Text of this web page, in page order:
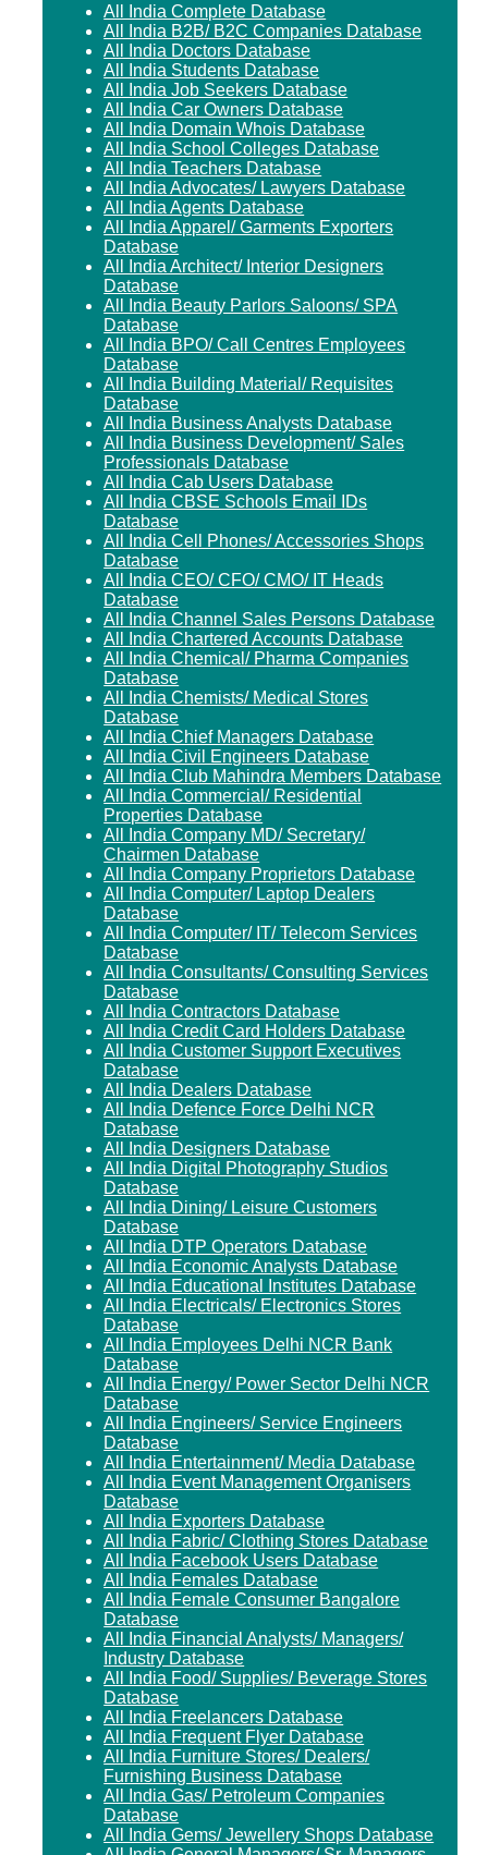
All India Complete Database
All India B2B/ B2C Companies Database
All India Doctors Database
All India Students Database
All India Job Seekers Database
All India Car Owners Database
All India Domain Whois Database
All India School Colleges Database
All India Teachers Database
All India Advocates/ Lawyers Database
All India Agents Database
All India Apparel/ Garments Exporters
Database
All India Architect/ Interior Designers
Database
All India Beauty Parlors Saloons/ SPA
Database
All India BPO/ Call Centres Employees
Database
All India Building Material/ Requisites
Database
All India Business Analysts Database
All India Business Development/ Sales
Professionals Database
All India Cab Users Database
All India CBSE Schools Email IDs
Database
All India Cell Phones/ Accessories Shops
Database
All India CEO/ CFO/ CMO/ IT Heads
Database
All India Channel Sales Persons Database
All India Chartered Accounts Database
All India Chemical/ Pharma Companies
Database
All India Chemists/ Medical Stores
Database
All India Chief Managers Database
All India Civil Engineers Database
All India Club Mahindra Members Database
All India Commercial/ Residential
Properties Database
All India Company MD/ Secretary/
Chairmen Database
All India Company Proprietors Database
All India Computer/ Laptop Dealers
Database
All India Computer/ IT/ Telecom Services
Database
All India Consultants/ Consulting Services
Database
All India Contractors Database
All India Credit Card Holders Database
All India Customer Support Executives
Database
All India Dealers Database
All India Defence Force Delhi NCR
Database
All India Designers Database
All India Digital Photography Studios
Database
All India Dining/ Leisure Customers
Database
All India DTP Operators Database
All India Economic Analysts Database
All India Educational Institutes Database
All India Electricals/ Electronics Stores
Database
All India Employees Delhi NCR Bank
Database
All India Energy/ Power Sector Delhi NCR
Database
All India Engineers/ Service Engineers
Database
All India Entertainment/ Media Database
All India Event Management Organisers
Database
All India Exporters Database
All India Fabric/ Clothing Stores Database
All India Facebook Users Database
All India Females Database
All India Female Consumer Bangalore
Database
All India Financial Analysts/ Managers/
Industry Database
All India Food/ Supplies/ Beverage Stores
Database
All India Freelancers Database
All India Frequent Flyer Database
All India Furniture Stores/ Dealers/
Furnishing Business Database
All India Gas/ Petroleum Companies
Database
All India Gems/ Jewellery Shops Database